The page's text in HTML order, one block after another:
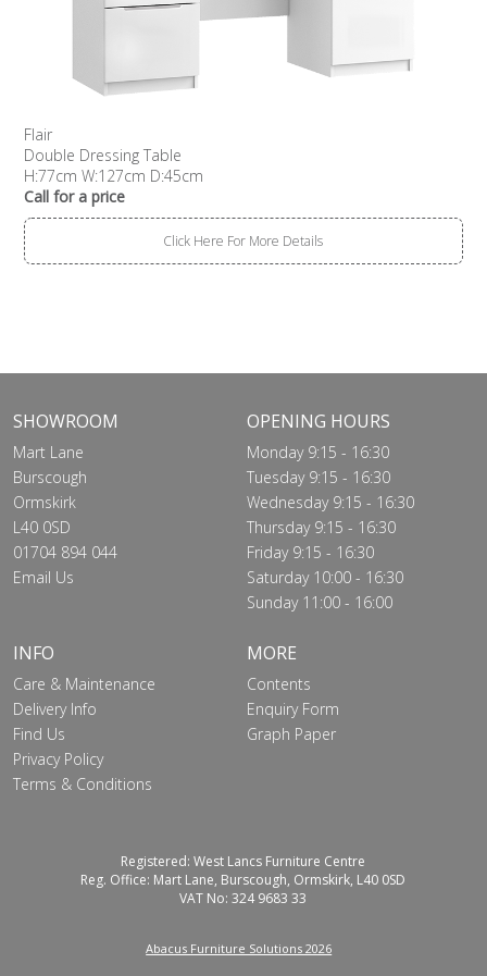
Flair
Double Dressing Table
H:77cm W:127cm D:45cm
Call for a price
Click Here For More Details
SHOWROOM
Mart Lane
Burscough
Ormskirk
L40 0SD
01704 894 044
Email Us
OPENING HOURS
Monday 9:15 - 16:30
Tuesday 9:15 - 16:30
Wednesday 9:15 - 16:30
Thursday 9:15 - 16:30
Friday 9:15 - 16:30
Saturday 10:00 - 16:30
Sunday 11:00 - 16:00
INFO
Care & Maintenance
Delivery Info
Find Us
Privacy Policy
Terms & Conditions
MORE
Contents
Enquiry Form
Graph Paper
Registered: West Lancs Furniture Centre
Reg. Office: Mart Lane, Burscough, Ormskirk, L40 0SD
VAT No: 324 9683 33
Abacus Furniture Solutions 2026